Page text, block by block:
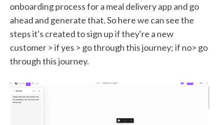
onboarding process for a meal delivery app and go
ahead and generate that. So here we can see the
steps it's created to sign up if they're a new
customer > if yes > go through this journey; if no> go
through this journey.